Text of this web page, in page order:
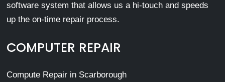
software system that allows us a hi-touch and speeds
up the on-time repair process.
COMPUTER REPAIR
Compute Repair in Scarborough